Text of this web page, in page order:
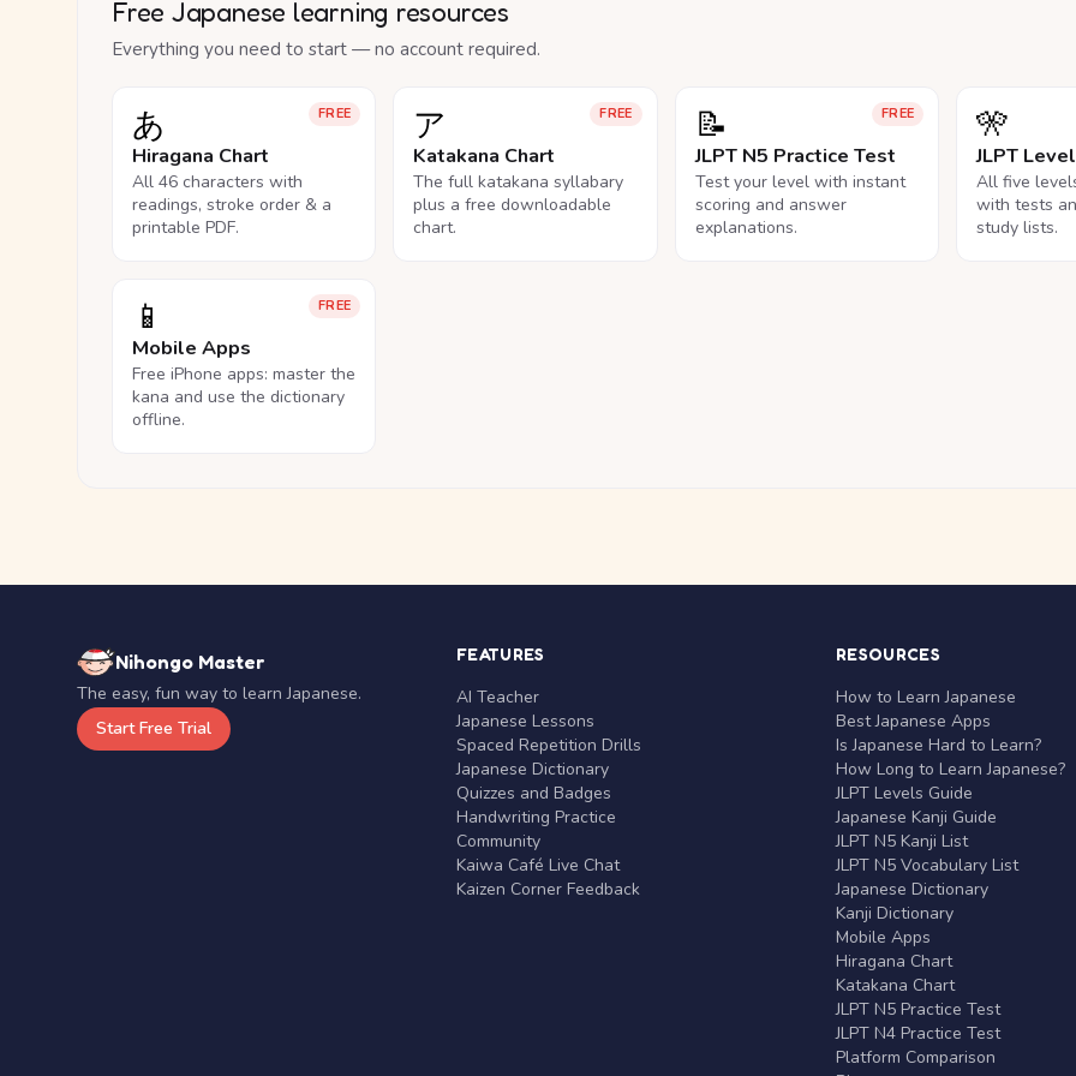
Free Japanese learning resources
Everything you need to start — no account required.
FREE
あ
Hiragana Chart
All 46 characters with
readings, stroke order & a
printable PDF.
FREE
ア
Katakana Chart
The full katakana syllabary
plus a free downloadable
chart.
FREE
📝
JLPT N5 Practice Test
Test your level with instant
scoring and answer
explanations.
🎌
JLPT
All five
with tests
study lists.
FREE
📱
Mobile Apps
Free iPhone apps: master the
kana and use the dictionary
offline.
Nihongo Master
The easy, fun way to learn Japanese.
Start Free Trial
FEATURES
AI Teacher
Japanese Lessons
Spaced Repetition Drills
Japanese Dictionary
Quizzes and Badges
Handwriting Practice
Community
Kaiwa Café Live Chat
Kaizen Corner Feedback
RESOURCES
How to Learn Japanese
Best Japanese Apps
Is Japanese Hard to Learn?
How Long to Learn Japanese?
JLPT Levels Guide
Japanese Kanji Guide
JLPT N5 Kanji List
JLPT N5 Vocabulary List
Japanese Dictionary
Kanji Dictionary
Mobile Apps
Hiragana Chart
Katakana Chart
JLPT N5 Practice Test
JLPT N4 Practice Test
Platform Comparison